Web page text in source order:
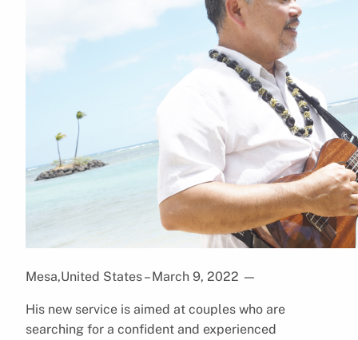
Mesa,United States – March 9, 2022 —
His new service is aimed at couples who are
searching for a confident and experienced